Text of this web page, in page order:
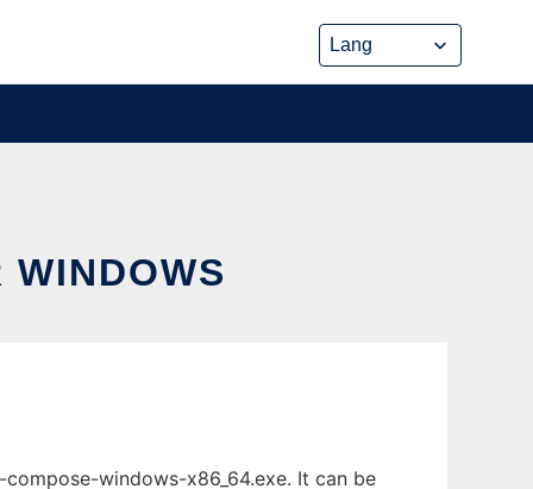
windows-x86_64.exe. It can be